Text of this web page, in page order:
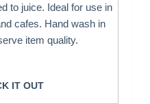
to juice. Ideal for use in
cafes. Hand wash in
item quality.
IT OUT